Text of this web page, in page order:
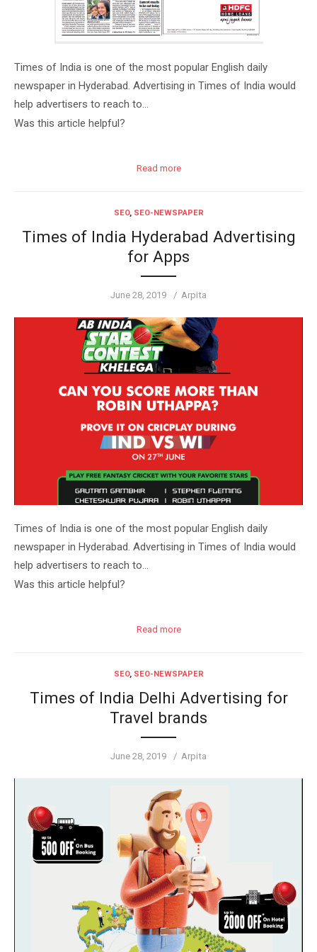
Times of India is one of the most popular English daily
newspaper in Hyderabad. Advertising in Times of India would
help advertisers to reach to…
Was this article helpful?
Read more
SEO, SEO-NEWSPAPER
Times of India Hyderabad Advertising
for Apps
Posted
June 28, 2019 Author
Arpita
Times of India is one of the most popular English daily
newspaper in Hyderabad. Advertising in Times of India would
help advertisers to reach to…
Was this article helpful?
Read more
SEO, SEO-NEWSPAPER
Times of India Delhi Advertising for
Travel brands
Posted
June 28, 2019 Author
Arpita